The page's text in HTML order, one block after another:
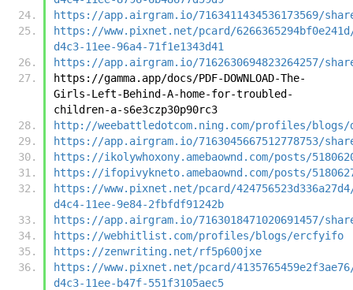
https://app.airgram.io/7163411434536173569/share/
https://www.pixnet.net/pcard/
d4c3-11ee-96a4-71f1e1343d41
https://app.airgram.io/7162630694823264257/share/
https://gamma.app/docs/PDF-DOWNLOAD-The-
Girls-Left-Behind-A-home-for-troubled-
children-a-s6e3czp30p90rc3
http://weebattledotcom.ning.com/profiles/blogs/
https://app.airgram.io/7163045667512778753/share/
https://ikolywhoxony.amebaownd.com/posts/
https://ifopivykneto.amebaownd.com/posts/
https://www.pixnet.net/pcard/
d4c4-11ee-9e84-2fbfdf91242b
https://app.airgram.io/7163018471020691457/share/
https://webhitlist.com/profiles/blogs/ercfyifo
https://zenwriting.net/rf5p600jxe
https://www.pixnet.net/pcard/
d4c3-11ee-b47f-551f3105aec5